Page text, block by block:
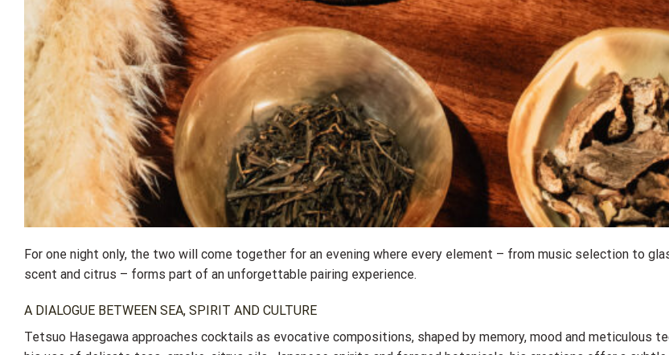
For one night only, the two will come together for an evening where every element – from music selection to
scent and citrus – forms part of an unforgettable pairing experience.
A DIALOGUE BETWEEN SEA, SPIRIT AND CULTURE
Tetsuo Hasegawa approaches cocktails as evocative compositions, shaped by memory, mood and meticulous